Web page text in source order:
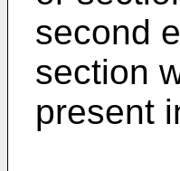
second
section
present